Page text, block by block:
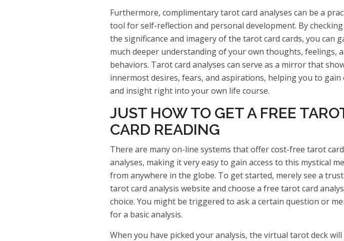
Furthermore, complimentary tarot card analyses can be a
tool for self-reflection and personal development. By
the significance and imagery of the tarot card cards, you can
much deeper understanding of your own thoughts, feelings,
behaviors. Tarot card analyses can serve as a mirror that
innermost desires, fears, and aspirations, helping you to gain
and insight right into your own life course.
JUST HOW TO GET A FREE
CARD READING
There are many on-line systems that offer cost-free tarot card
analyses, making it very easy to gain access to this mystical
from anywhere in the globe. To get started, merely see a
tarot card analysis website and choose a free tarot card
choice. You might be triggered to ask a certain question or
for a basic analysis.
When you have picked your analysis, the virtual tarot deck will